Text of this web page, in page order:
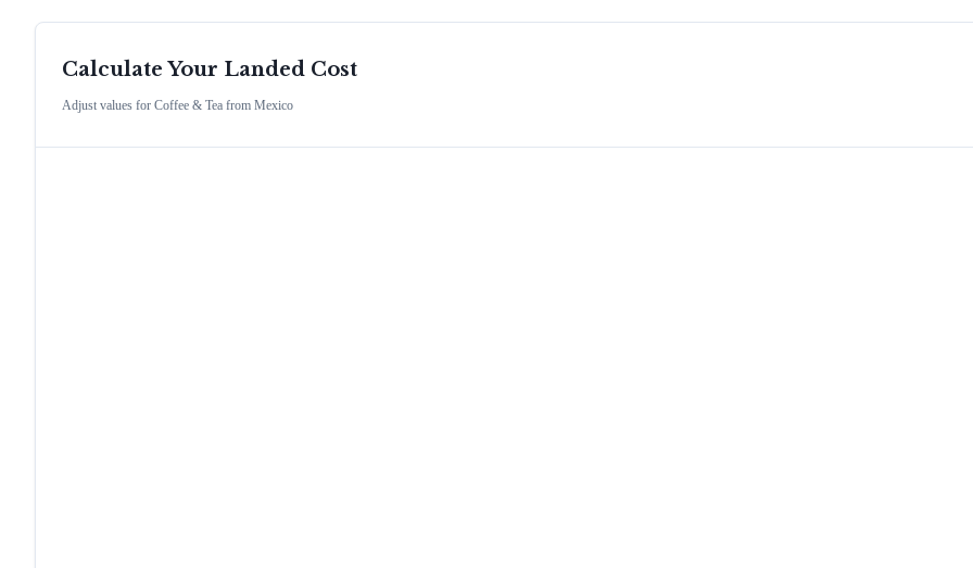
Calculate Your Landed Cost
Adjust values for Coffee & Tea from Mexico